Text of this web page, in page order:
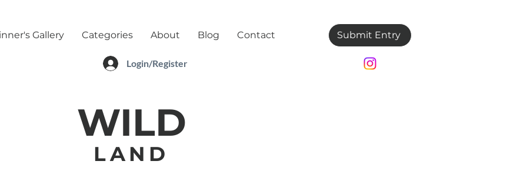
Gallery Categories About Blog Contact
Login/Register
Submit Entry
WILD
LAND